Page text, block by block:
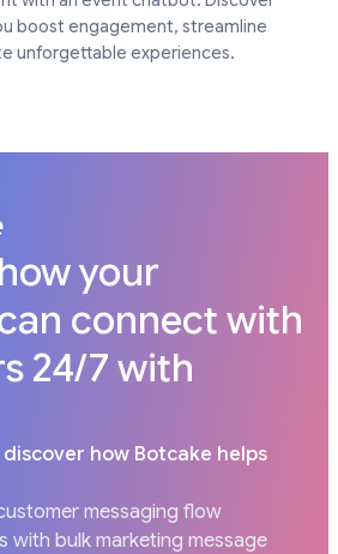
boost engagement, streamline
unforgettable experiences.
your
connect with
24/7 with
how Botcake helps
messaging flow
with bulk marketing message